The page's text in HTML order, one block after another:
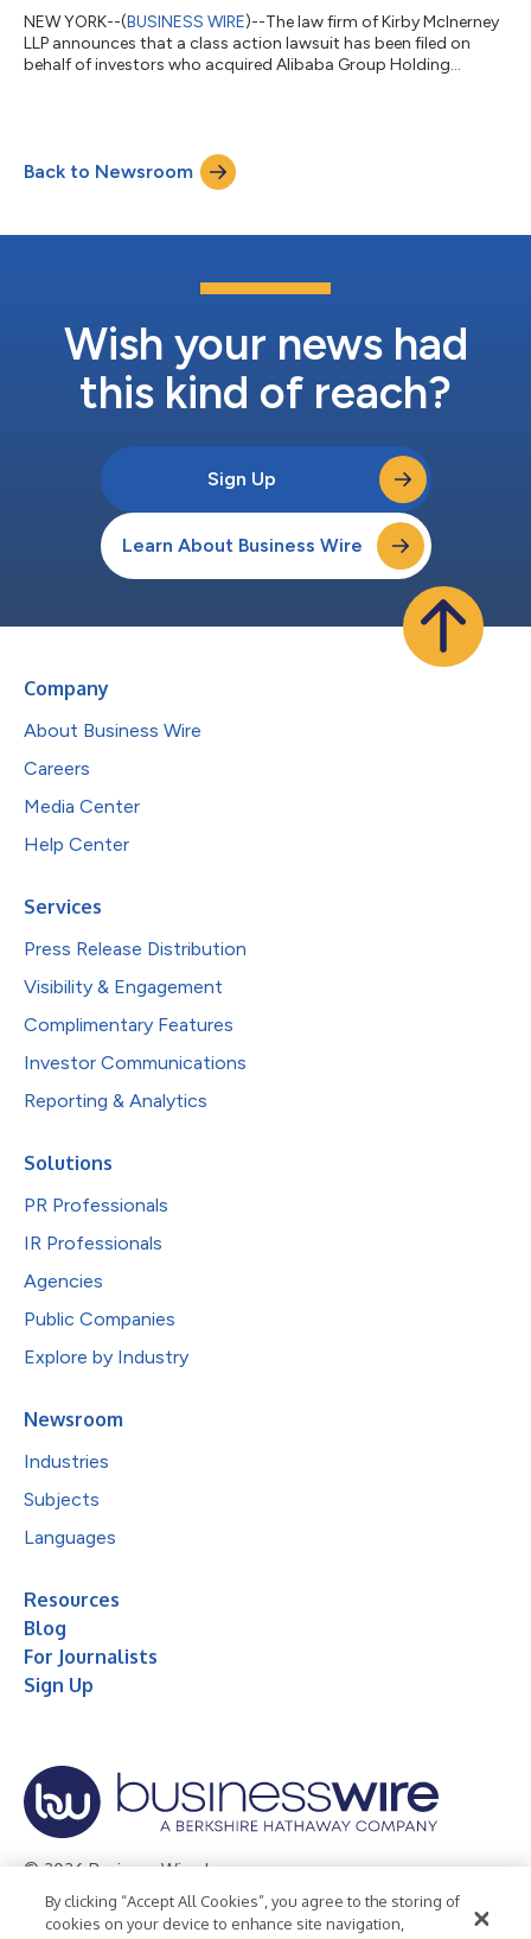
NEW YORK--(BUSINESS WIRE)--The law firm of Kirby McInerney
LLP announces that a class action lawsuit has been filed on
behalf of investors who acquired Alibaba Group Holding
investments, you have until October 5, 2026 to request lead
plaintiff appointment. Courts do not consider lead plaintiff
applications submitted after...
Back to Newsroom
Wish your news had
this kind of reach?
Sign Up
Learn About Business Wire
Company
About Business Wire
Careers
Media Center
Help Center
Services
Press Release Distribution
Visibility & Engagement
Complimentary Features
Investor Communications
Reporting & Analytics
Solutions
PR Professionals
IR Professionals
Agencies
Public Companies
Explore by Industry
Newsroom
Industries
Subjects
Languages
Resources
Blog
For Journalists
Sign Up
© 2026 Business Wire, Inc.
Privacy Policy Cookie Policy Accessibility Statement
By clicking “Accept All Cookies”, you agree to the storing of
cookies on your device to enhance site navigation,